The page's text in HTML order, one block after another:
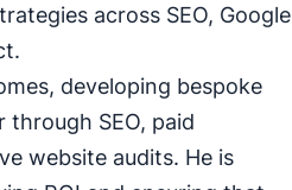
across SEO, Google
developing bespoke
SEO, paid
website audits. He is